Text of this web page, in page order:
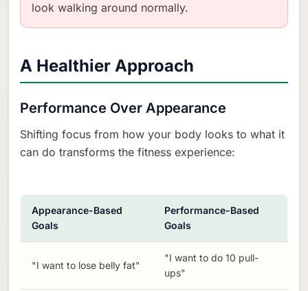
look walking around normally.
A Healthier Approach
Performance Over Appearance
Shifting focus from how your body looks to what it
can do transforms the fitness experience:
Appearance-Based
Goals
Performance-Based
Goals
"I want to lose belly fat"
"I want to do 10 pull-
ups"